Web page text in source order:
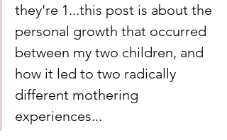
they're 1...this post is about the
personal growth that occurred
between my two children, and
how it led to two radically
different mothering
experiences...